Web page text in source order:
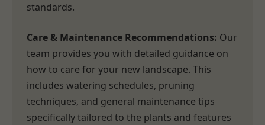
standards.
Care & Maintenance Recommendations: Our
team provides you with detailed guidance on
how to care for your new landscape. This
includes watering schedules, pruning
techniques, and general maintenance tips
specifically tailored to the plants and features